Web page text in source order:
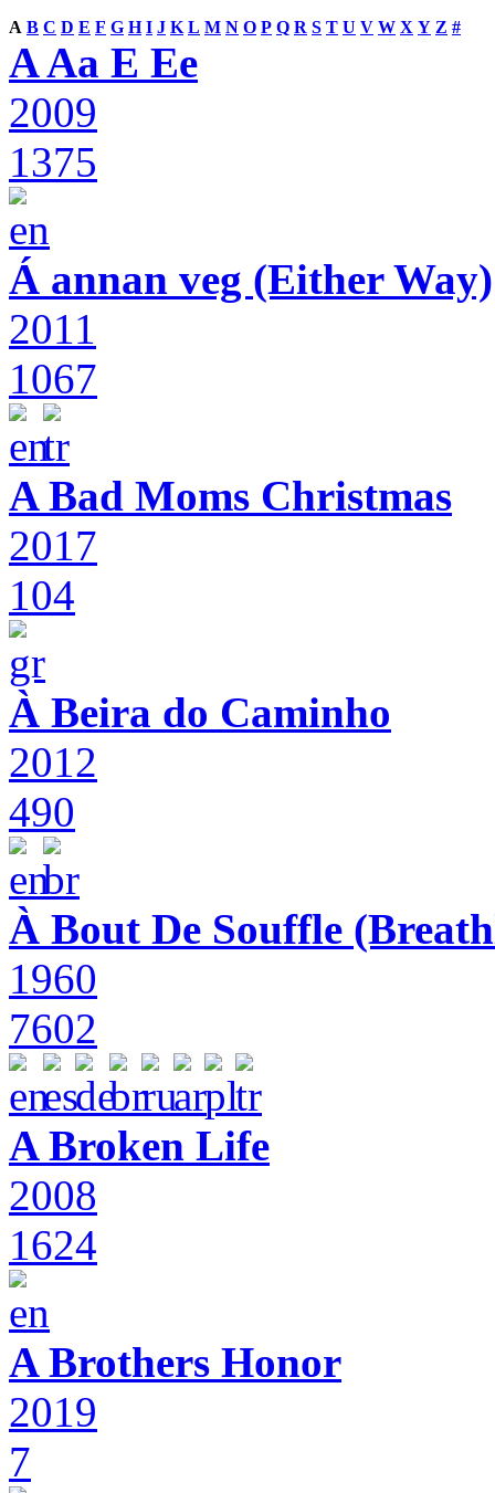
A B C D E F G H I J K L M N O P Q R S T U V W X Y Z #
A Aa E Ee
2009
1375
Á annan veg (Either Way)
2011
1067
A Bad Moms Christmas
2017
104
À Beira do Caminho
2012
490
À Bout De Souffle
1960
7602
A Broken Life
2008
1624
A Brothers Honor
2019
7